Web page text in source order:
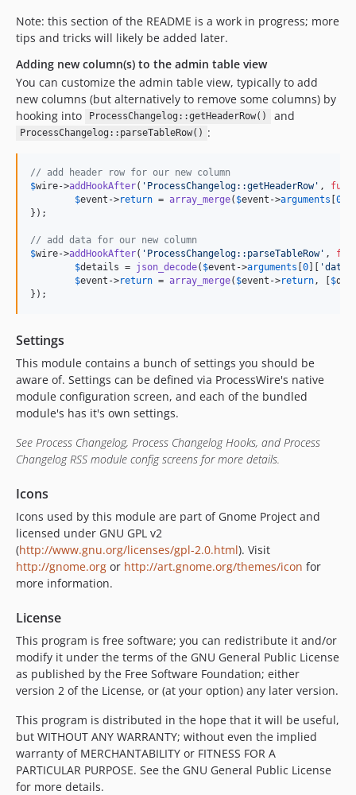
Note: this section of the README is a work in progress; more
tips and tricks will likely be added later.
Adding new column(s) to the admin table view
You can customize the admin table view, typically to add
new columns (but alternatively to remove some columns) by
hooking into
ProcessChangelog::getHeaderRow() and
ProcessChangelog::parseTableRow() :
// add header row for our new column
$wire->addHookAfter( ' ProcessChangelog::getHeaderRow' ,
$event ->return = array_merge( $event ->arguments [0
});
// add data for our new column
$wire->addHookAfter( ' ProcessChangelog::parseTableRow' ,
$details = json_decode( $event ->arguments [0][ 'data
$event ->return = array_merge( $event ->return , [$
});
Settings
This module contains a bunch of settings you should be
aware of. Settings can be defined via ProcessWire's native
module configuration screen, and each of the bundled
module's has it's own settings.
See Process Changelog, Process Changelog Hooks, and Process
Changelog RSS module config screens for more details.
Icons
Icons used by this module are part of Gnome Project and
licensed under GNU GPL v2
(http://www.gnu.org/licenses/gpl-2.0.html). Visit
http://gnome.org or http://art.gnome.org/themes/icon for
more information.
License
This program is free software; you can redistribute it and/or
modify it under the terms of the GNU General Public License
as published by the Free Software Foundation; either
version 2 of the License, or (at your option) any later version.
This program is distributed in the hope that it will be useful,
but WITHOUT ANY WARRANTY; without even the implied
warranty of MERCHANTABILITY or FITNESS FOR A
PARTICULAR PURPOSE. See the GNU General Public License
for more details.